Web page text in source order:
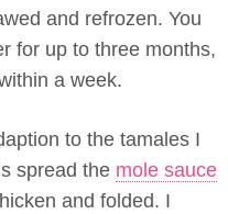
and refrozen. You
for up to three months,
a week.
to the tamales I
spread the mole sauce
and folded. I